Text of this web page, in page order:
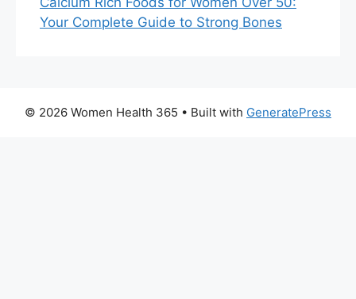
Your Complete Guide to Strong Bones
© 2026 Women Health 365 • Built with GeneratePress